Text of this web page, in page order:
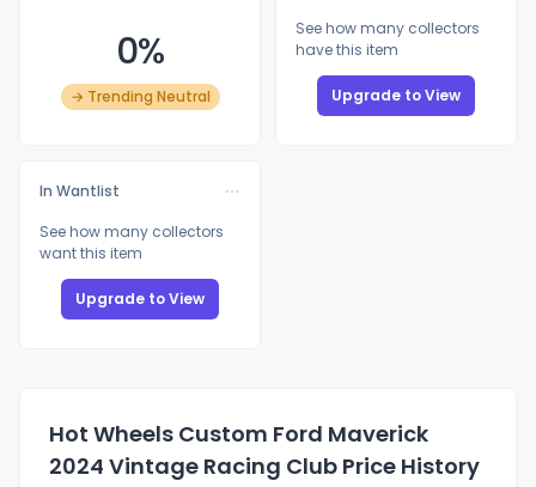
0%
→ Trending Neutral
See how many collectors
have this item
Upgrade to View
In Wantlist
See how many collectors
want this item
Upgrade to View
Hot Wheels Custom Ford Maverick
2024 Vintage Racing Club Price History